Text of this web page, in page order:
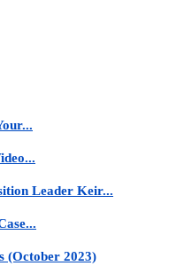
Leader Keir...
(October 2023)